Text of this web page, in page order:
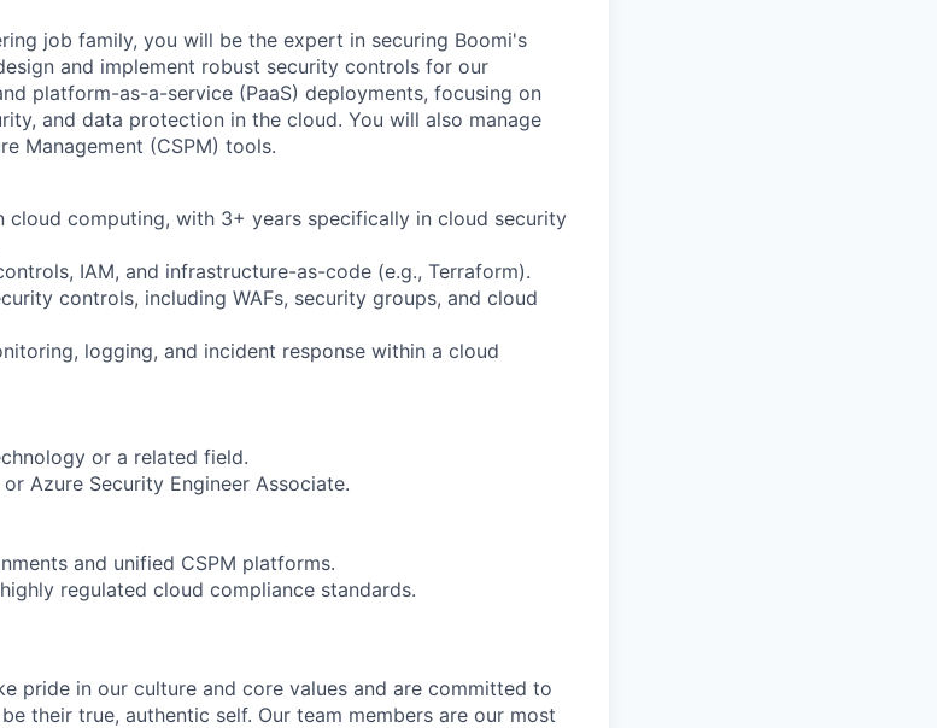
job family, you will be the expert in securing Boomi's
and implement robust security controls for our
platform-as-a-service (PaaS) deployments, focusing on
and data protection in the cloud. You will also manage
Management (CSPM) tools.
cloud computing, with 3+ years specifically in cloud security
IAM, and infrastructure-as-code (e.g., Terraform).
controls, including WAFs, security groups, and cloud
logging, and incident response within a cloud
or a related field.
Azure Security Engineer Associate.
and unified CSPM platforms.
regulated cloud compliance standards.
pride in our culture and core values and are committed to
their true, authentic self. Our team members are our most